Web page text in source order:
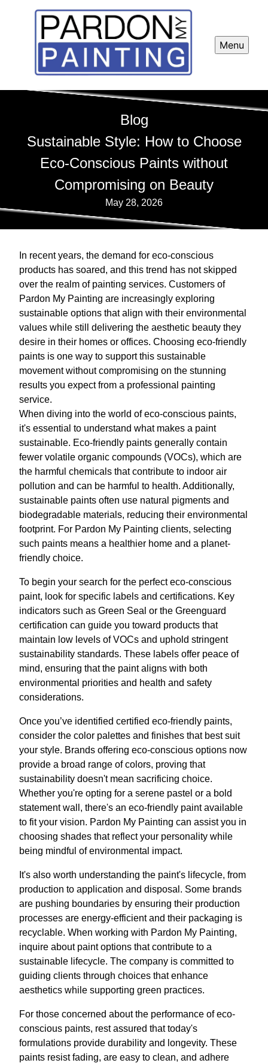
Menu
Blog
Sustainable Style: How to Choose
Eco-Conscious Paints without
Compromising on Beauty
May 28, 2026
In recent years, the demand for eco-conscious
products has soared, and this trend has not skipped
over the realm of painting services. Customers of
Pardon My Painting are increasingly exploring
sustainable options that align with their environmental
values while still delivering the aesthetic beauty they
desire in their homes or offices. Choosing eco-friendly
paints is one way to support this sustainable
movement without compromising on the stunning
results you expect from a professional painting
service.
When diving into the world of eco-conscious paints,
it's essential to understand what makes a paint
sustainable. Eco-friendly paints generally contain
fewer volatile organic compounds (VOCs), which are
the harmful chemicals that contribute to indoor air
pollution and can be harmful to health. Additionally,
sustainable paints often use natural pigments and
biodegradable materials, reducing their environmental
footprint. For Pardon My Painting clients, selecting
such paints means a healthier home and a planet-
friendly choice.
To begin your search for the perfect eco-conscious
paint, look for specific labels and certifications. Key
indicators such as Green Seal or the Greenguard
certification can guide you toward products that
maintain low levels of VOCs and uphold stringent
sustainability standards. These labels offer peace of
mind, ensuring that the paint aligns with both
environmental priorities and health and safety
considerations.
Once you’ve identified certified eco-friendly paints,
consider the color palettes and finishes that best suit
your style. Brands offering eco-conscious options now
provide a broad range of colors, proving that
sustainability doesn't mean sacrificing choice.
Whether you're opting for a serene pastel or a bold
statement wall, there's an eco-friendly paint available
to fit your vision. Pardon My Painting can assist you in
choosing shades that reflect your personality while
being mindful of environmental impact.
It's also worth understanding the paint's lifecycle, from
production to application and disposal. Some brands
are pushing boundaries by ensuring their production
processes are energy-efficient and their packaging is
recyclable. When working with Pardon My Painting,
inquire about paint options that contribute to a
sustainable lifecycle. The company is committed to
guiding clients through choices that enhance
aesthetics while supporting green practices.
For those concerned about the performance of eco-
conscious paints, rest assured that today's
formulations provide durability and longevity. These
paints resist fading, are easy to clean, and adhere